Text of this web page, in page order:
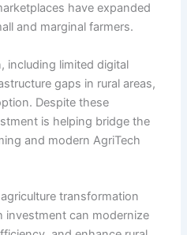
have expanded
and marginal farmers.
including limited digital
gaps in rural areas,
Despite these
is helping bridge the
and modern AgriTech
transformation
investment can modernize